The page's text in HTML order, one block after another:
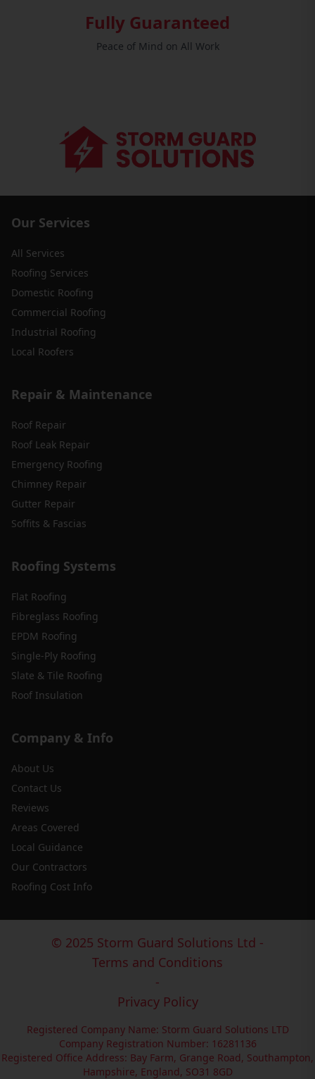
Fully Guaranteed
Peace of Mind on All Work
Our Services
All Services
Roofing Services
Domestic Roofing
Commercial Roofing
Industrial Roofing
Local Roofers
Repair & Maintenance
Roof Repair
Roof Leak Repair
Emergency Roofing
Chimney Repair
Gutter Repair
Soffits & Fascias
Roofing Systems
Flat Roofing
Fibreglass Roofing
EPDM Roofing
Single-Ply Roofing
Slate & Tile Roofing
Roof Insulation
Company & Info
About Us
Contact Us
Reviews
Areas Covered
Local Guidance
Our Contractors
Roofing Cost Info
© 2025 Storm Guard Solutions Ltd -
Terms and Conditions
-
Privacy Policy
Registered Company Name: Storm Guard Solutions LTD
Company Registration Number: 16281136
Registered Office Address: Bay Farm, Grange Road, Southampton,
Hampshire, England, SO31 8GD